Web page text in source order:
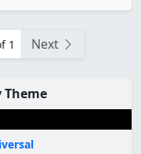
1 Next